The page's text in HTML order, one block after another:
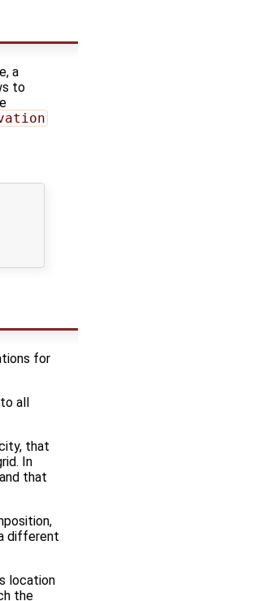
a
to
for
all
that
In
that
different
location
the